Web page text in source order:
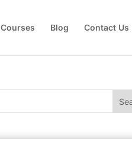
Courses Blog Contact Us